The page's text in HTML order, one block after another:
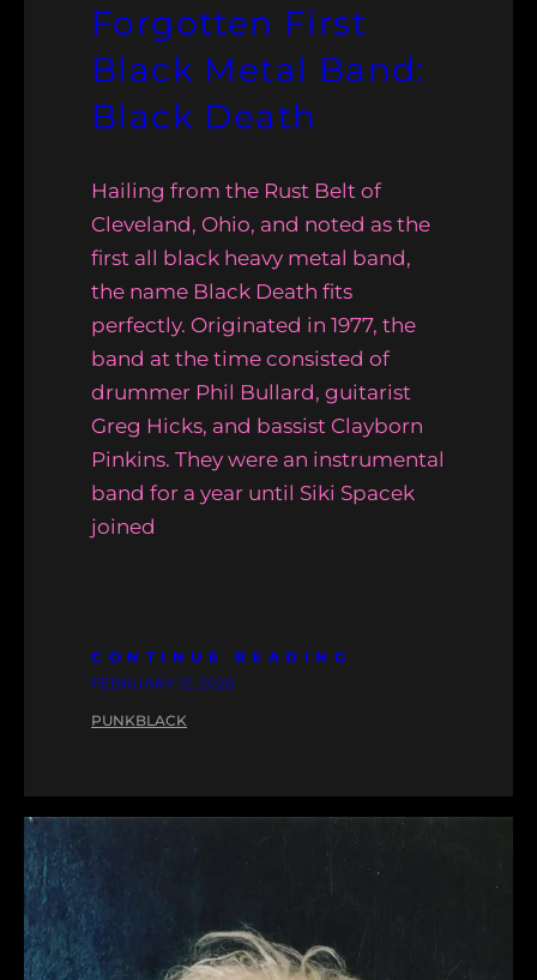
Forgotten First
Black Metal Band:
Black Death
Hailing from the Rust Belt of
Cleveland, Ohio, and noted as the
first all black heavy metal band,
the name Black Death fits
perfectly. Originated in 1977, the
band at the time consisted of
drummer Phil Bullard, guitarist
Greg Hicks, and bassist Clayborn
Pinkins. They were an instrumental
band for a year until Siki Spacek
joined
CONTINUE READING
FEBRUARY 12, 2026
PUNKBLACK